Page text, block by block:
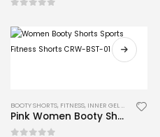
MMABOOTY SHORTS, FITNESS, INNER GEL GLOVES ,
Pink Women Booty Shorts Sports Fitness Shorts CRW-BST-01